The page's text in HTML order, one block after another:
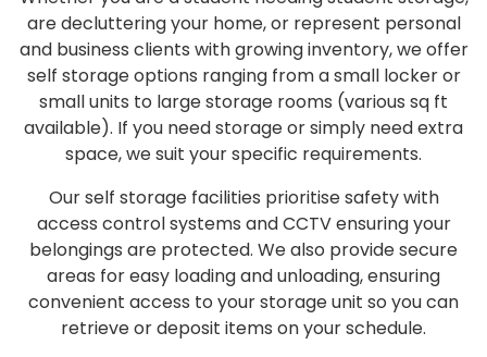
are decluttering your home, or represent personal
and business clients with growing inventory, weoffer
self storageoptions ranging from a small lockeror
small units to largestorage rooms (various sq ft
available). If you need storageor simply need extra
space, we suit your specific requirements.
Ourself storage facilities prioritise safety with
access control systems andCCTVensuring your
belongings are protected. We also provide secure
areas for easy loading and unloading, ensuring
convenient access to your storage unit so you can
retrieve or deposit items on your schedule.